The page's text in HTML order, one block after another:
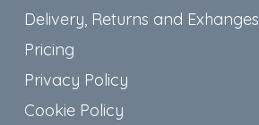
Delivery, Returns and Exhanges
Pricing
Privacy Policy
Cookie Policy